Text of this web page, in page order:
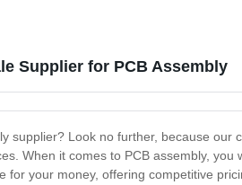
Supplier for PCB Assembly
supplier? Look no further, because
When it comes to PCB assembly,
your money, offering competitive